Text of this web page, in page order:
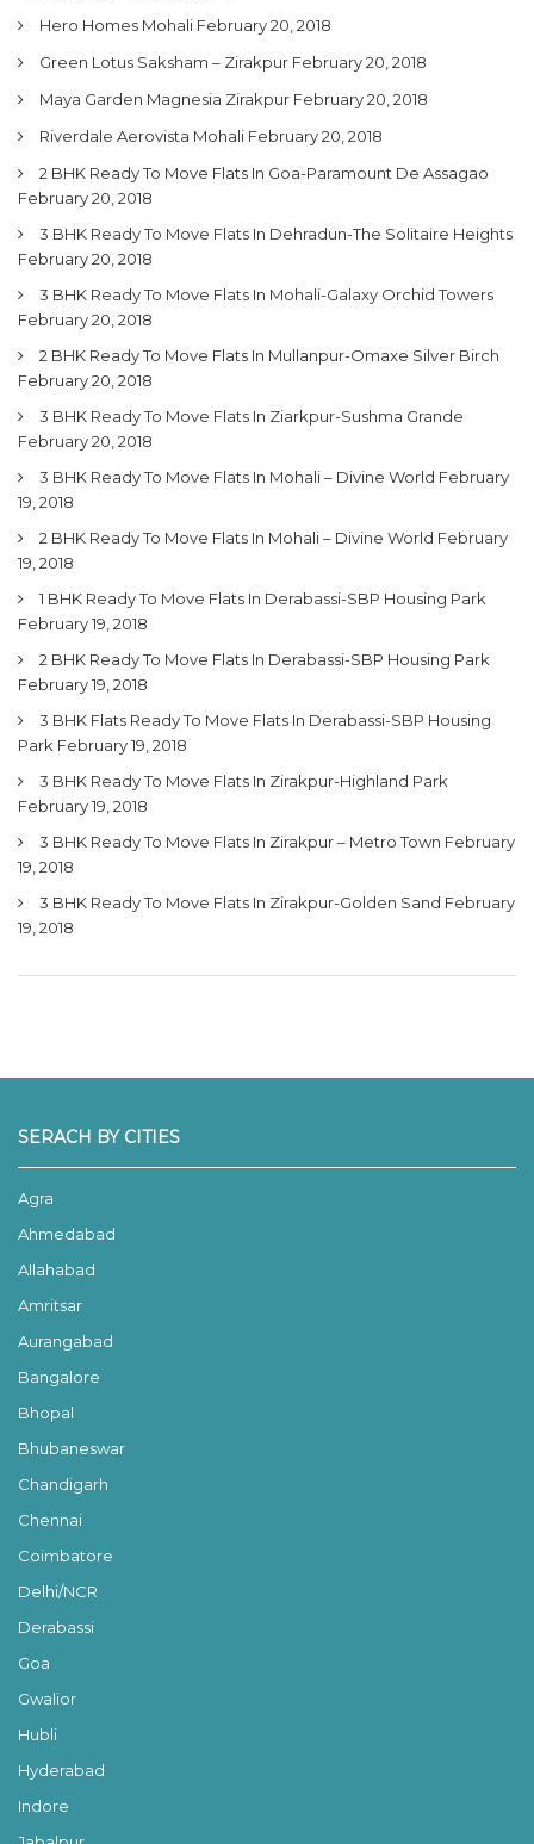
Hero Homes Mohali February 20, 2018
Green Lotus Saksham – Zirakpur February 20, 2018
Maya Garden Magnesia Zirakpur February 20, 2018
Riverdale Aerovista Mohali February 20, 2018
2 BHK Ready To Move Flats In Goa-Paramount De Assagao
February 20, 2018
3 BHK Ready To Move Flats In Dehradun-The Solitaire Heights
February 20, 2018
3 BHK Ready To Move Flats In Mohali-Galaxy Orchid Towers
February 20, 2018
2 BHK Ready To Move Flats In Mullanpur-Omaxe Silver Birch
February 20, 2018
3 BHK Ready To Move Flats In Ziarkpur-Sushma Grande
February 20, 2018
3 BHK Ready To Move Flats In Mohali – Divine World February
19, 2018
2 BHK Ready To Move Flats In Mohali – Divine World February
19, 2018
1 BHK Ready To Move Flats In Derabassi-SBP Housing Park
February 19, 2018
2 BHK Ready To Move Flats In Derabassi-SBP Housing Park
February 19, 2018
3 BHK Flats Ready To Move Flats In Derabassi-SBP Housing
Park February 19, 2018
3 BHK Ready To Move Flats In Zirakpur-Highland Park
February 19, 2018
3 BHK Ready To Move Flats In Zirakpur – Metro Town February
19, 2018
3 BHK Ready To Move Flats In Zirakpur-Golden Sand February
19, 2018
SERACH BY CITIES
Agra
Ahmedabad
Allahabad
Amritsar
Aurangabad
Bangalore
Bhopal
Bhubaneswar
Chandigarh
Chennai
Coimbatore
Delhi/NCR
Derabassi
Goa
Gwalior
Hubli
Hyderabad
Indore